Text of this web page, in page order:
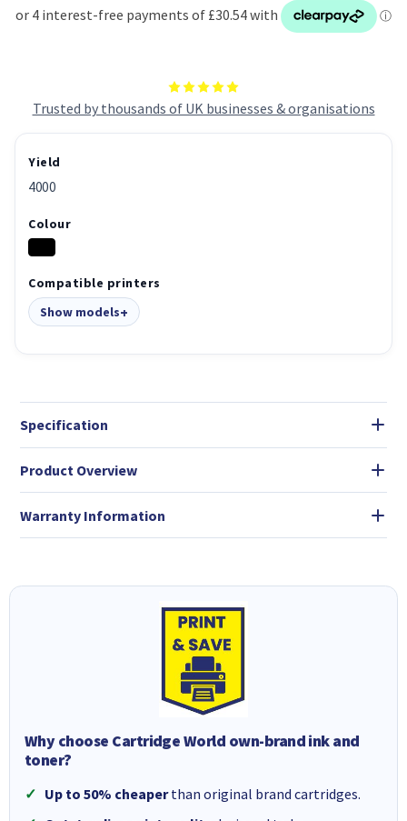
Trusted by thousands of UK businesses & organisations
Yield
4000
Colour
Compatible printers
Show models
Specification
Product Overview
Warranty Information
Why choose Cartridge World own-brand ink and
toner?
Up to 50% cheaperthan original brand cartridges.